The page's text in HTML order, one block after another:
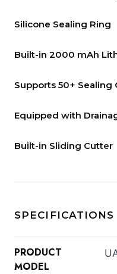
Silicone Sealing Ring
Built-in 2000 mAh
Supports 50+ Sealing
Equipped with
Built-in Sliding Cutter
SPECIFICATIONS
PRODUCT
MODEL